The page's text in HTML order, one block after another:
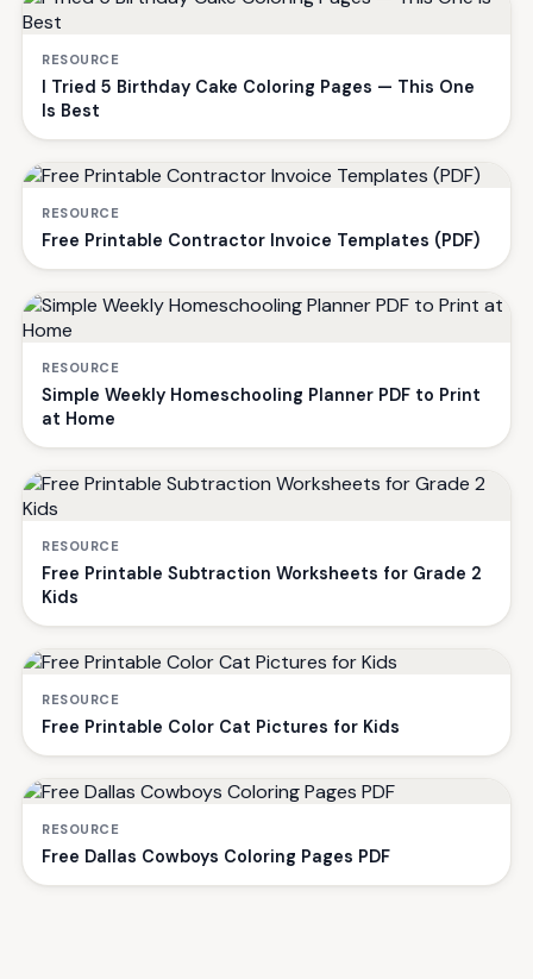
RESOURCE
I Tried 5 Birthday Cake Coloring Pages — This One
Is Best
RESOURCE
Free Printable Contractor Invoice Templates (PDF)
RESOURCE
Simple Weekly Homeschooling Planner PDF to Print
at Home
RESOURCE
Free Printable Subtraction Worksheets for Grade 2
Kids
RESOURCE
Free Printable Color Cat Pictures for Kids
RESOURCE
Free Dallas Cowboys Coloring Pages PDF